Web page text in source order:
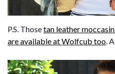
P.S. Thosetan leather
are available at Wolfcub too.